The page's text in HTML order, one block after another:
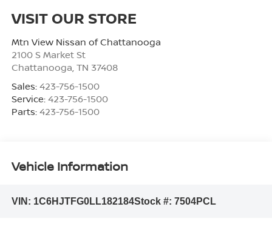
VISIT OUR STORE
Mtn View Nissan of Chattanooga
2100 S Market St
Chattanooga TN 37408
Sales: 423-756-1500
Service: 423-756-1500
Parts: 423-756-1500
Vehicle Information
VIN: 1C6HJTFG0LL182184Stock #: 7504PCL